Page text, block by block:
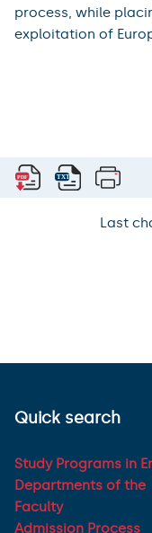
process, while
exploitation of
Last
Quick search
Study Programs in
Departments of the
Faculty
Admission Process